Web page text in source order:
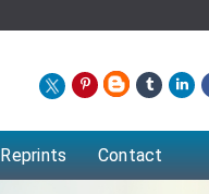
Reprints Contact